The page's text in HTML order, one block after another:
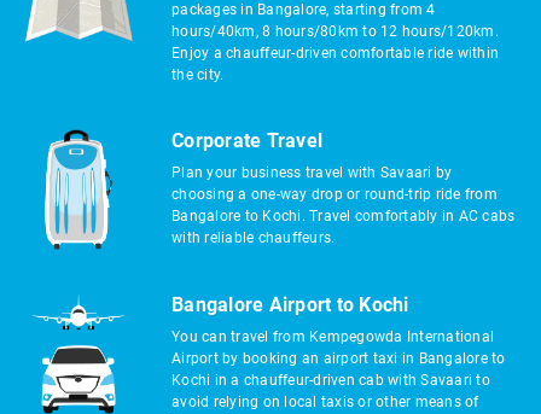
packages in Bangalore, starting from 4
hours/40km, 8 hours/80km to 12 hours/120km.
Enjoy a chauffeur-driven comfortable ride within
the city.
Corporate Travel
Plan your business travel with Savaari by
choosing a one-way drop or round-trip ride from
Bangalore to Kochi. Travel comfortably in AC cabs
with reliable chauffeurs.
Bangalore Airport to Kochi
You can travel from Kempegowda International
Airport by booking an airport taxi in Bangalore to
Kochi in a chauffeur-driven cab with Savaari to
avoid relying on local taxis or other means of